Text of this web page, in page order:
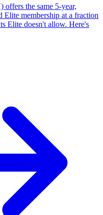
the same 5-year,
Elite membership at a fraction
Elite doesn't allow. Here's